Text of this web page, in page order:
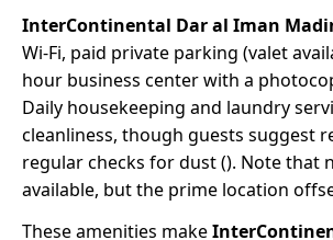
InterContinental Dar al Iman
Wi-Fi, paid private parking (valet
hour business center with a
Daily housekeeping and laundry
cleanliness, though guests suggest
regular checks for dust (). Note that
available, but the prime location
These amenities make